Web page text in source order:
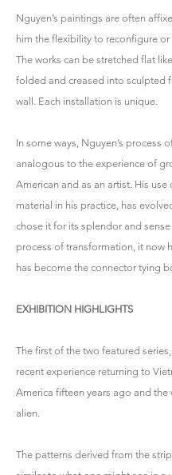
Nguyen’s paintings are often
him the flexibility to reconfigure
The works can be stretched flat
folded and creased into sculpted
wall. Each installation is unique.
In some ways, Nguyen’s process
analogous to the experience of
American and as an artist. His
material in his practice, has
chose it for its splendor and
process of transformation, it now
has become the connector tying
EXHIBITION HIGHLIGHTS
The first of the two featured series,
recent experience returning to
America fifteen years ago and
alien.
The patterns derived from the